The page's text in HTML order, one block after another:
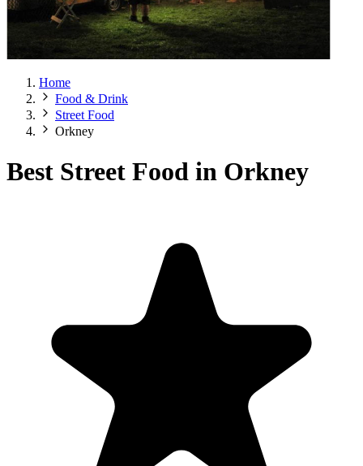
Home
Food & Drink
Street Food
Orkney
Best Street Food in Orkney